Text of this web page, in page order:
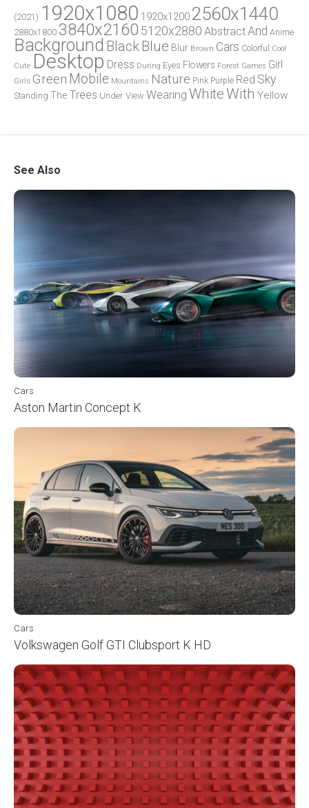
(2021) 1920x1080 1920x1200 2560x1440
2880x1800 3840x2160 5120x2880 AbstractAnd Anime
Background Black Blue Blur Brown Cars Colorful
Cool
Cute Desktop Dress During Eyes Flowers Forest Games Girl
Girls Green Mobile Mountains Nature Pink Purple Red Sky
Standing The Trees Under View Wearing WhiteWith Yellow
See Also
Cars
Aston Martin Concept K
Cars
Volkswagen Golf GTI Clubsport K HD